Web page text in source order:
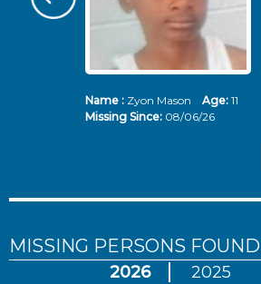
Name :Zyon Mason Age: 11
Missing Since: 08/06/26
MISSING PERSONS FOUND
2026 2025